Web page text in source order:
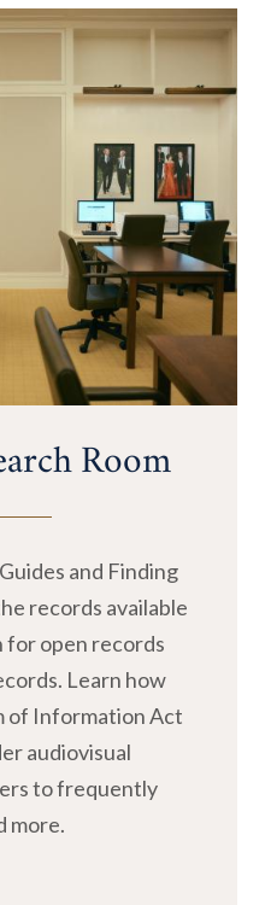
Room
and Finding
records available
for open records
Learn how
of Information Act
audiovisual
to frequently
more.